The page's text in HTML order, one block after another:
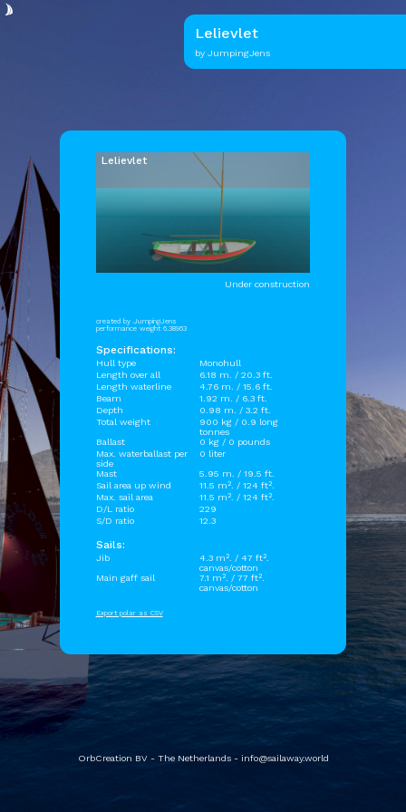
Lelievlet
by JumpingJens
Lelievlet
Under construction
created by JumpingJens
performance weight 6.38963
Specifications:
Hull type
Monohull
Length over all
6.18 m. / 20.3 ft.
Length waterline
4.76 m. / 15.6 ft.
Beam
1.92 m. / 6.3 ft.
Depth
0.98 m. / 3.2 ft.
Total weight
900 kg / 0.9 long
tonnes
Ballast
0 kg / 0 pounds
Max. waterballast per
side
0 liter
Mast
5.95 m. / 19.5 ft.
Sail area up wind
11.5 m². / 124 ft².
Max. sail area
11.5 m². / 124 ft².
D/L ratio
229
S/D ratio
12.3
Sails:
Jib
4.3 m². / 47 ft².
canvas/cotton
Main gaff sail
7.1 m². / 77 ft².
canvas/cotton
Export polar as CSV
OrbCreation BV - The Netherlands - info@sailaway.world